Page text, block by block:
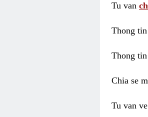
Tu van
Thong
Thong
Chia se
Tu van